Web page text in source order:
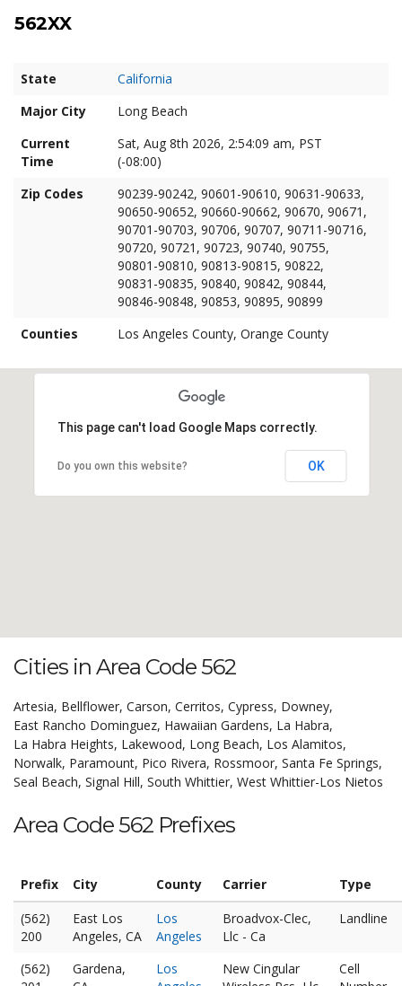
562XX
State
California
Major City
Long Beach
Current
Time
Sat, Aug 8th 2026, 2:54:10 am, PST
(-08:00)
Zip Codes
90239-90242, 90601-90610, 90631-90633,
90650-90652, 90660-90662, 90670, 90671,
90701-90703, 90706, 90707, 90711-90716,
90720, 90721, 90723, 90740, 90755,
90801-90810, 90813-90815, 90822,
90831-90835, 90840, 90842, 90844,
90846-90848, 90853, 90895, 90899
Counties
Los Angeles County, Orange County
This page can't load Google Maps correctly.
Do you own this website? OK
Cities in Area Code 562
Artesia, Bellflower, Carson, Cerritos, Cypress, Downey,
East Rancho Dominguez, Hawaiian Gardens, La Habra,
La Habra Heights, Lakewood, Long Beach, Los Alamitos,
Norwalk, Paramount, Pico Rivera, Rossmoor, Santa Fe Springs,
Seal Beach, Signal Hill, South Whittier, West Whittier-Los Nietos
Area Code 562 Prefixes
Prefix City County Carrier
Type
(562)
200
East Los
Angeles, CA
Los
Angeles
Broadvox-Clec,
Llc - Ca
Landline
(562)
Gardena,
Los
New Cingular
Cell